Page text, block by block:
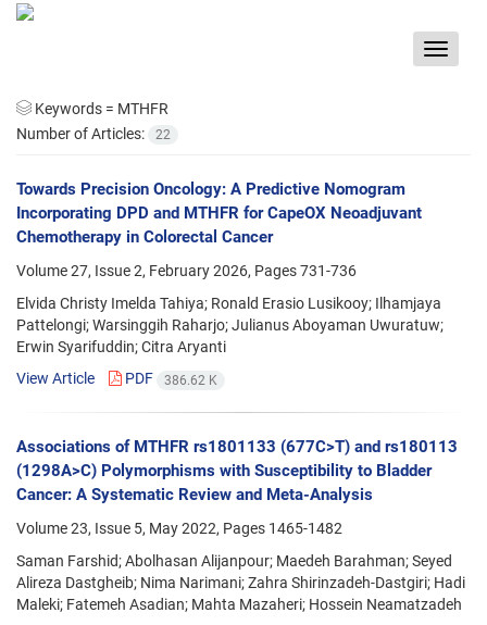
Toggle
Keywords = MTHFR
Number of Articles:
22
Towards Precision Oncology: A Predictive Nomogram
Incorporating DPD and MTHFR for CapeOX Neoadjuvant
Chemotherapy in Colorectal Cancer
Volume 27, Issue 2, February 2026, Pages731-736
Elvida Christy Imelda Tahiya; Ronald Erasio Lusikooy; Ilhamjaya
Pattelongi; Warsinggih Raharjo; Julianus Aboyaman Uwuratuw;
Erwin Syarifuddin; Citra Aryanti
View Article
PDF 386.62 K
Associations of MTHFR rs1801133 (677C>T) and rs180113
(1298A>C) Polymorphisms with Susceptibility to Bladder
Cancer: A Systematic Review and Meta-Analysis
Volume 23, Issue 5, May 2022, Pages 1465-1482
Saman Farshid; Abolhasan Alijanpour; Maedeh Barahman; Seyed
Alireza Dastgheib; Nima Narimani; Zahra Shirinzadeh-Dastgiri; Hadi
Maleki; Fatemeh Asadian; Mahta Mazaheri; Hossein Neamatzadeh